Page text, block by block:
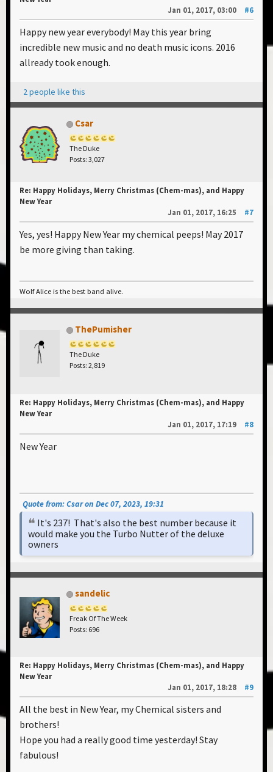
Jan 01, 2017, 03:00
#6
Happy new year everybody! May this year bring
incredible new music and no death music icons. 2016
allready took enough.
2 people like this
Csar
The Duke
Posts: 3,027
Re: Happy Holidays, Merry Christmas (Chem-mas), and Happy
New Year
Jan 01, 2017, 16:25
#7
Yes, yes! Happy New Year my chemical peeps! May 2017
be more giving than taking.
Wolf Alice is the best band alive.
ThePumisher
The Duke
Posts: 2,819
Re: Happy Holidays, Merry Christmas (Chem-mas), and Happy
New Year
Jan 01, 2017, 17:19
#8
New Year
Quote from: Csar on Dec 07, 2023, 19:31
It's 237! That's also the best number because it
would make you the Turbo Nutter of the deluxe
owners
sandelic
Freak Of The Week
Posts: 696
Re: Happy Holidays, Merry Christmas (Chem-mas), and Happy
New Year
Jan 01, 2017, 18:28
#9
All the best in New Year, my Chemical sisters and
brothers!
Hope you had a really good time yesterday! Stay
fabulous!